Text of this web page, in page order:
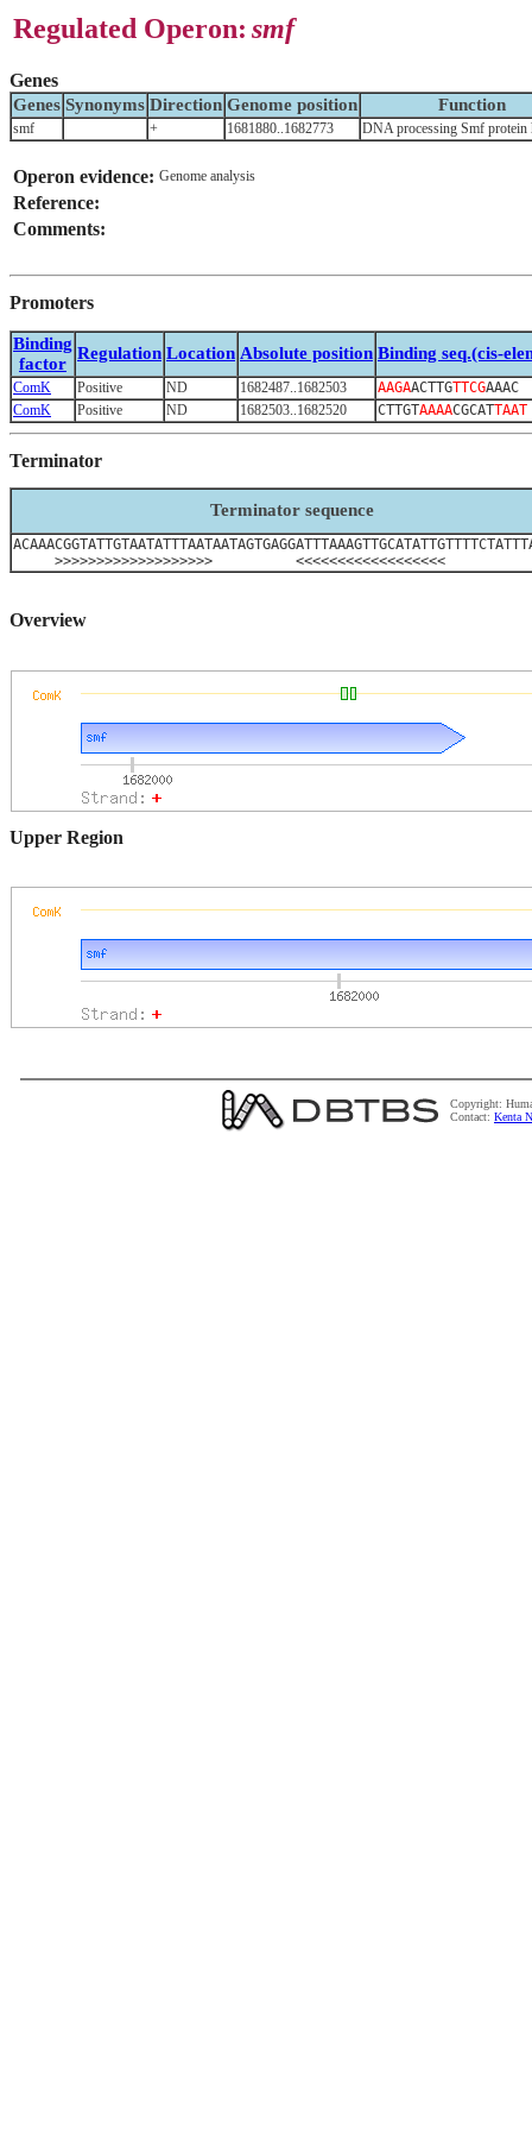
Regulated Operon: smf
Genes
Genes Synonyms Direction Genome position Function
smf + 1681880..1682773 DNA processing Smf protein
Operon evidence: Genome analysis
Reference:
Comments:
Promoters
Binding
factor
Regulation Location Absolute position Binding seq.(cis-
ComK Positive ND 1682487..1682503 AAGAACTTGTTCGAAAC
ComK
Positive ND 1682503..1682520 CTTGTAAAACGCATTAAT
Terminator
Terminator sequence
>>>>>>>>>>>>>>>>>>> <<<<<<<<<<<<<<<<<<
Overview
Upper Region
Copyright:
Contact: Kenta